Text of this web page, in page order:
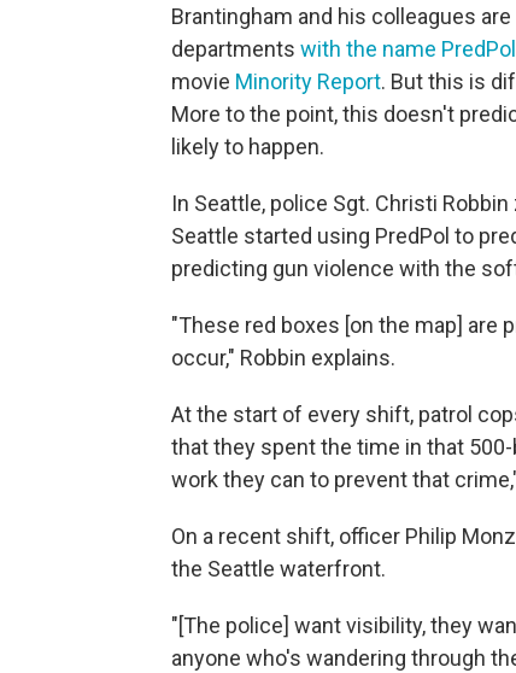
Brantingham and his colleagues
departments with the name PredPol
movie Minority Report. But this is
More to the point, this doesn't
likely to happen.
In Seattle, police Sgt. Christi
Seattle started using PredPol to
predicting gun violence with the
"These red boxes [on the map] are
occur," Robbin explains.
At the start of every shift, patrol
that they spent the time in that
work they can to prevent that
On a recent shift, officer Philip
the Seattle waterfront.
"[The police] want visibility, they
anyone who's wandering through